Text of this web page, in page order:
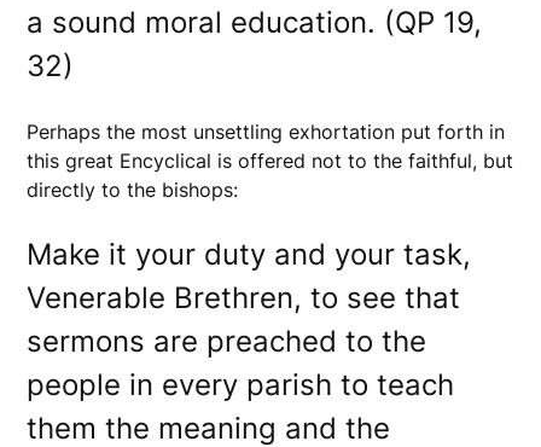
a sound moral education. (QP 19,
32)
Perhaps the most unsettling exhortation put forth in
this great Encyclical is offered not to the faithful, but
directly to the bishops:
Make it your duty and your task,
Venerable Brethren, to see that
sermons are preached to the
people in every parish to teach
them the meaning and the